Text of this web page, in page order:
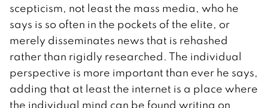
scepticism, not least the mass media, who he
says is so often in the pockets of the elite, or
merely disseminates news that is rehashed
rather than rigidly researched. The individual
perspective is more important than ever he says,
adding that at least the internet is a place where
the individual mind can be found writing on